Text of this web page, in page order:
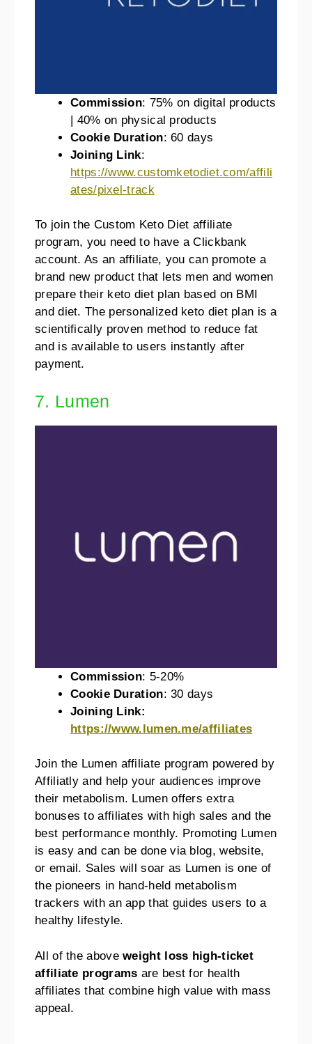
Commission: 75% on digital products
| 40% on physical products
Cookie Duration: 60 days
Joining Link:
https://www.customketodiet.com/affili
ates/pixel-track
To join the Custom Keto Diet affiliate
program, you need to have a Clickbank
account. As an affiliate, you can promote a
brand new product that lets men and women
prepare their keto diet plan based on BMI
and diet. The personalized keto diet plan is a
scientifically proven method to reduce fat
and is available to users instantly after
payment.
7. Lumen
Commission: 5-20%
Cookie Duration: 30 days
Joining Link:
https://www.lumen.me/affiliates
Join the Lumen affiliate program powered by
Affiliatly and help your audiences improve
their metabolism. Lumen offers extra
bonuses to affiliates with high sales and the
best performance monthly. Promoting Lumen
is easy and can be done via blog, website,
or email. Sales will soar as Lumen is one of
the pioneers in hand-held metabolism
trackers with an app that guides users to a
healthy lifestyle.
All of the aboveweight loss high-ticket
affiliate programs are best for health
affiliates that combine high value with mass
appeal.